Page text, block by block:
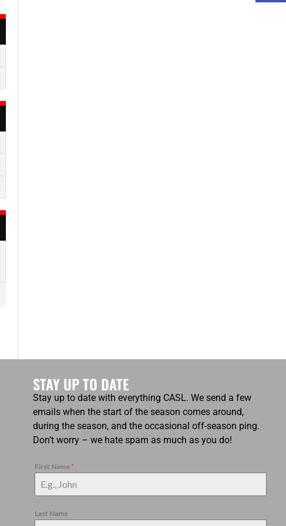
STAY UP TO DATE
Stay up to date with everything CASL. We send a few
emails when the start of the season comes around,
during the season, and the occasional off-season ping.
Don’t worry – we hate spam as much as you do!
First Name *
Last Name